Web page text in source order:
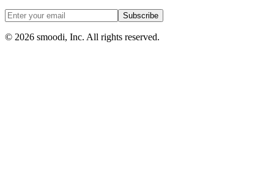
Subscribe
© 2026 smoodi, Inc. All rights reserved.